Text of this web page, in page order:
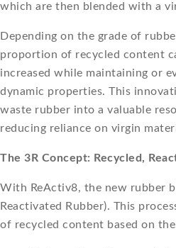
which are then blended with a
Depending on the grade of
proportion of recycled content
increased while maintaining or
dynamic properties. This
waste rubber into a valuable
reducing reliance on virgin
The 3R Concept: Recycled,
With ReActiv8, the new rubber
Reactivated Rubber). This
of recycled content based on